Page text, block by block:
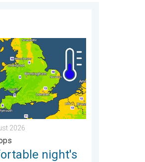
. . Thursday 30 July 2026
night's sleep. Overnight low drops. . .
2026
night's